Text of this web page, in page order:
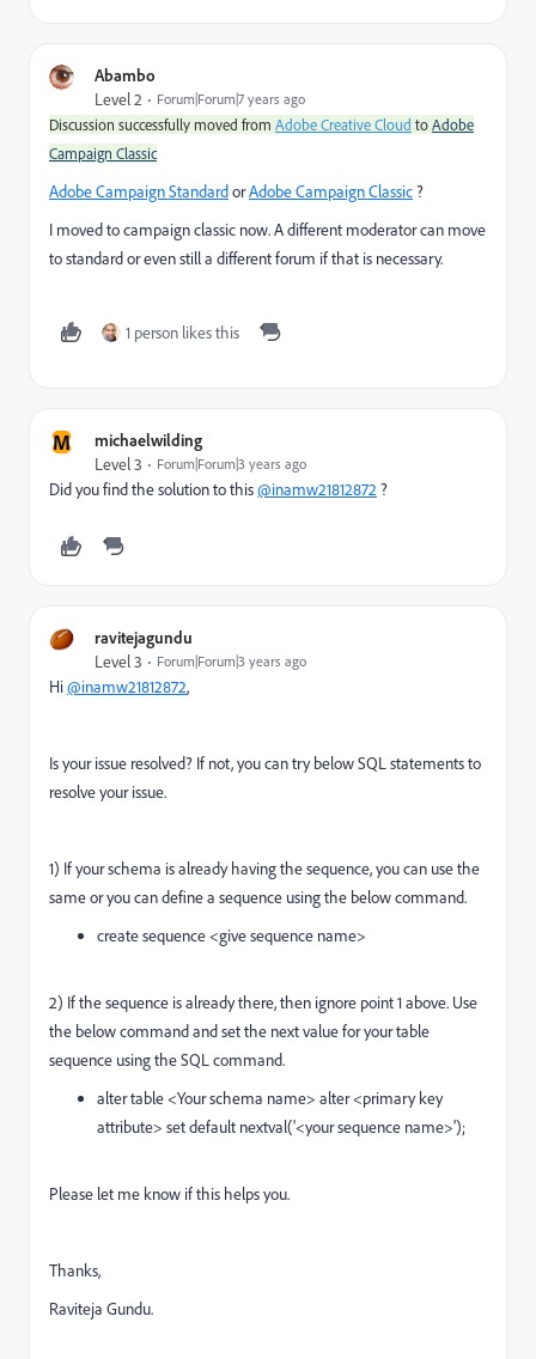
Abambo
Level 2 Forum|Forum|7 years ago
Discussion successfully moved from Adobe Creative Cloud toAdobe
Campaign Classic
Adobe Campaign Standard​ orAdobe Campaign Classic ​ ?
I moved to campaign classic now. A different moderator can move
to standard or even still a different forum if that is necessary.
1 person likes this
M michaelwilding
Level 3 Forum|Forum|3 years ago
Did you find the solution to this@inamw21812872 ?
ravitejagundu
Level 3 Forum|Forum|3 years ago
Hi@inamw21812872,
Is your issue resolved? If not, you can try below SQL statements to
resolve your issue.
1) If your schema is already having the sequence, you can use the
same or you can define a sequence using the below command.
create sequence <give sequence name>
2) If the sequence is already there, then ignore point 1 above. Use
the below command and set the next value for your table
sequence using the SQL command.
alter table <Your schema name> alter <primary key
attribute> set default nextval('<your sequence name>');
Please let me know if this helps you.
Thanks,
Raviteja Gundu.